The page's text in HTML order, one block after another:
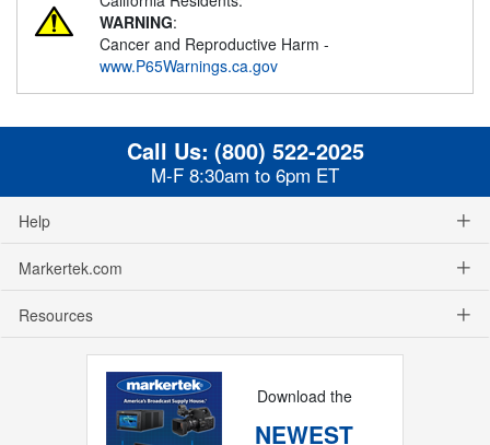
WARNING:
Cancer and Reproductive Harm -
www.P65Warnings.ca.gov
Call Us: (800) 522-2025
M-F 8:30am to 6pm ET
Help
Markertek.com
Resources
Download the
NEWEST